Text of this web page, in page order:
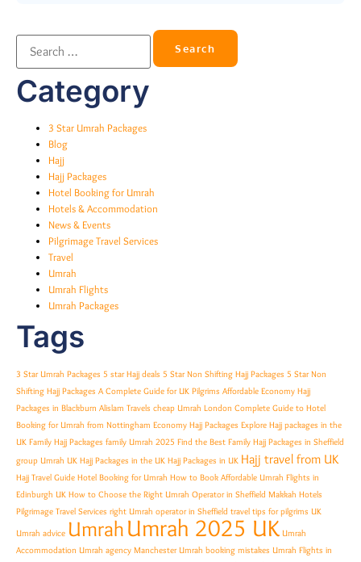
Category
3 Star Umrah Packages
Blog
Hajj
Hajj Packages
Hotel Booking for Umrah
Hotels & Accommodation
News & Events
Pilgrimage Travel Services
Travel
Umrah
Umrah Flights
Umrah Packages
Tags
3 Star Umrah Packages 5 star Hajj deals 5 Star Non Shifting Hajj Packages 5 Star Non
Shifting Hajj Packages A Complete Guide for UK Pilgrims Affordable Economy Hajj
Packages in Blackburn Alislam Travels cheap Umrah London Complete Guide to Hotel
Booking for Umrah from Nottingham Economy Hajj Packages Explore Hajj packages in the
UK Family Hajj Packages family Umrah 2025 Find the Best Family Hajj Packages in Sheffield
group Umrah UK Hajj Packages in the UK Hajj Packages in UK Hajj travel from UK
Hajj Travel Guide Hotel Booking for Umrah How to Book Affordable Umrah Flights in
Edinburgh UK How to Choose the Right Umrah Operator in Sheffield Makkah Hotels
Pilgrimage Travel Services right Umrah operator in Sheffield travel tips for pilgrims UK
Umrah advice UmrahUmrah 2025 UK Umrah
Accommodation Umrah agency Manchester Umrah booking mistakes Umrah Flights in